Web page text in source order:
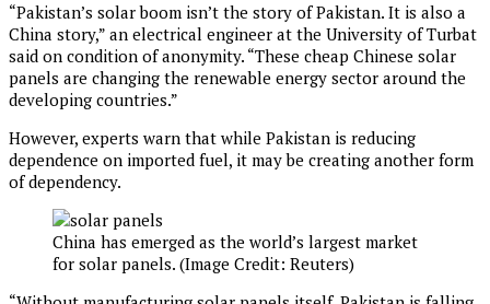
“Pakistan’s solar boom isn’t the story of Pakistan. It is also a
China story,” an electrical engineer at the University of Turbat
said on condition of anonymity. “These cheap Chinese solar
panels are changing the renewable energy sector around the
developing countries.”
However, experts warn that while Pakistan is reducing
dependence on imported fuel, it may be creating another form
of dependency.
China has emerged as the world’s largest market
for solar panels. (Image Credit: Reuters)